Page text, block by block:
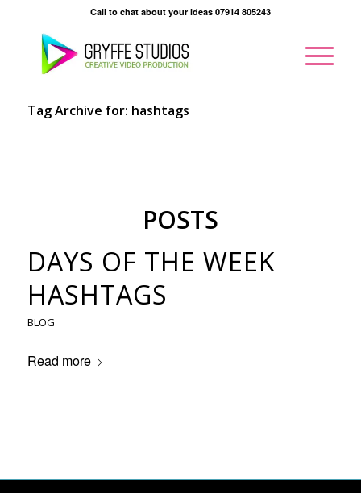
Call to chat about your ideas 07914 805243
Tag Archive for: hashtags
POSTS
DAYS OF THE WEEK
HASHTAGS
BLOG
Read more